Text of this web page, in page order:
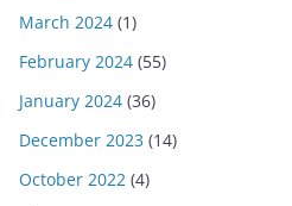
March 2024 (1)
February 2024 (55)
January 2024 (36)
December 2023 (14)
October 2022 (4)